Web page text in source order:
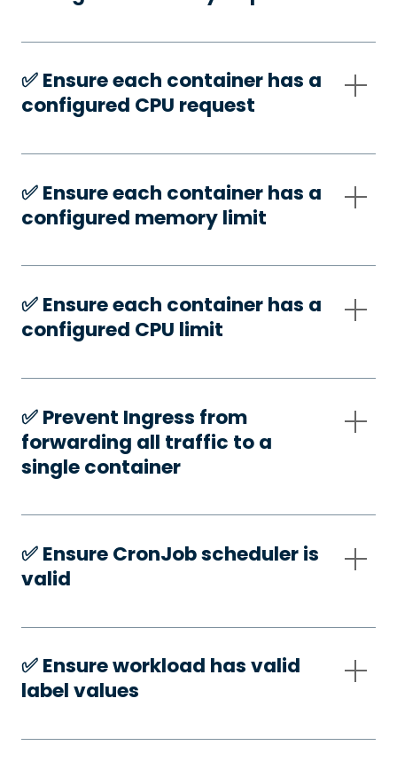
✅️ Ensure each container has a
configured CPU request
✅️ Ensure each container has a
configured memory limit
✅️ Ensure each container has a
configured CPU limit
✅️ Prevent Ingress from
forwarding all traffic to a
single container
✅️ Ensure CronJob scheduler is
valid
✅️ Ensure workload has valid
label values